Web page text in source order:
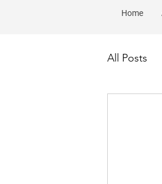
Home
All Posts